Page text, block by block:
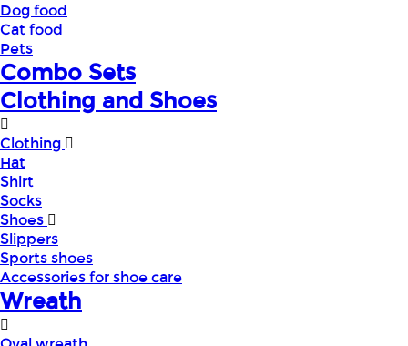
Dog food
Cat food
Pets
Combo Sets
Clothing and Shoes
Clothing
Hat
Shirt
Socks
Shoes
Slippers
Sports shoes
Accessories for shoe care
Wreath